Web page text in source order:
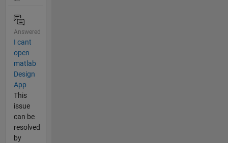
Answered
I cant
open
matlab
Design
App
This
issue
can be
resolved
by